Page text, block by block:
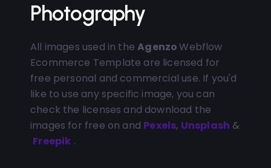
Photography
All images used in theAgenzoWebflow
Ecommerce Template are licensed for
free personal and commercial use. If you'd
like to use any specific image, you can
check the licenses and download the
images for free on and Pexels, Unsplash &
Freepik .